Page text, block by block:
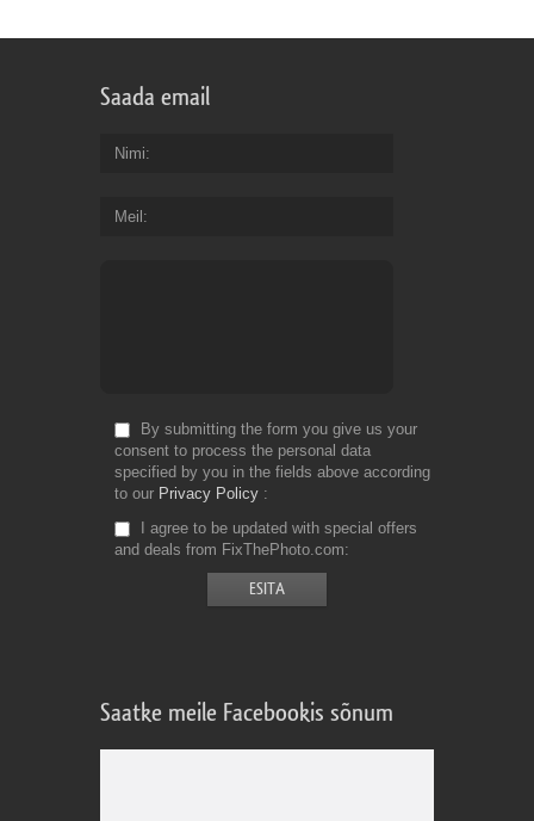
Saada email
Nimi
Meil
By submitting the form you give us your
consent to process the personal data
specified by you in the fields above according
to our Privacy Policy
I agree to be updated with special offers
and deals from FixThePhoto.com
Saatke meile Facebookis sõnum